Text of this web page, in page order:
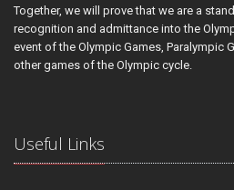
Together, we will prove that we are a
recognition and admittance into the
event of the Olympic Games, Paralympic
other games of the Olympic cycle.
Useful Links